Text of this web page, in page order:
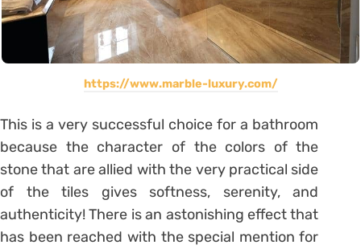
https://www.marble-luxury.com/
This is a very successful choice for a bathroom
because the character of the colors of the
stone that are allied with the very practical side
of the tiles gives softness, serenity, and
authenticity! There is an astonishing effect that
has been reached with the special mention for